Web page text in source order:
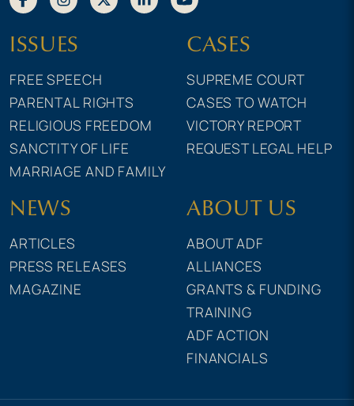
ISSUES
FREE SPEECH
PARENTAL RIGHTS
RELIGIOUS FREEDOM
SANCTITY OF LIFE
MARRIAGE AND FAMILY
CASES
SUPREME COURT
CASES TO WATCH
VICTORY REPORT
REQUEST LEGAL HELP
NEWS
ARTICLES
PRESS RELEASES
MAGAZINE
ABOUT US
ABOUT ADF
ALLIANCES
GRANTS & FUNDING
TRAINING
ADF ACTION
FINANCIALS